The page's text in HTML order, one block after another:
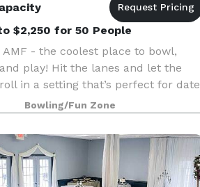
$2,250 for 50 People
AMF - the coolest place to bowl,
play! Hit the lanes and let the
in a setting that’s perfect for date
night, birthday parties, and
that rock the cubicle. AMF
Bowling/Fun Zone